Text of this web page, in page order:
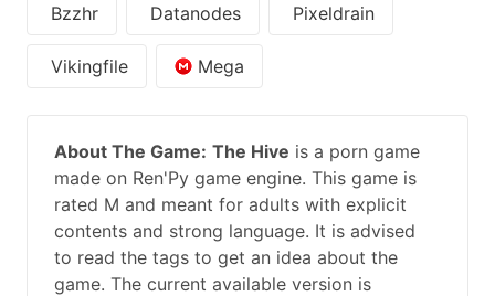
Bzzhr Datanodes Pixeldrain
Vikingfile Mega
About The Game: The Hive is a porn game
made on Ren'Py game engine. This game is
rated M and meant for adults with explicit
contents and strong language. It is advised
to read the tags to get an idea about the
game. The current available version is